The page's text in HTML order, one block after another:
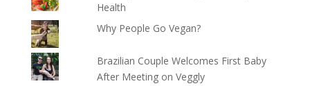
Health
Why People Go Vegan?
Brazilian Couple Welcomes First Baby
After Meeting on Veggly